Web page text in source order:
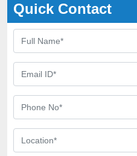
Quick Contact